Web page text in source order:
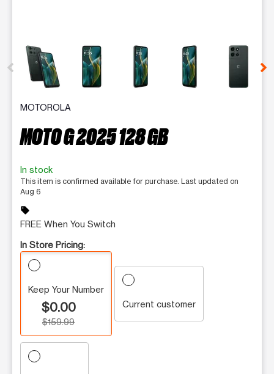
This carousel contains a column of small thumbnails.
MOTOROLA
MOTO G 2025 128 GB
In stock
This item is confirmed available for purchase. Last updated on
Aug 6
sell
FREE When You Switch
In Store Pricing:
Keep Your Number
$0.00
$159.99
Current customer